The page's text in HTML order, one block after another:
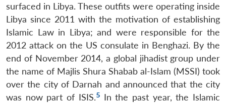
surfaced in Libya. These outfits were operating inside
Libya since 2011 with the motivation of establishing
Islamic Law in Libya; and were responsible for the
2012 attack on the US consulate in Benghazi. By the
end of November 2014, a global jihadist group under
the name of Majlis Shura Shabab al-Islam (MSSI) took
over the city of Darnah and announced that the city
was now part of ISIS.5In the past year, the Islamic